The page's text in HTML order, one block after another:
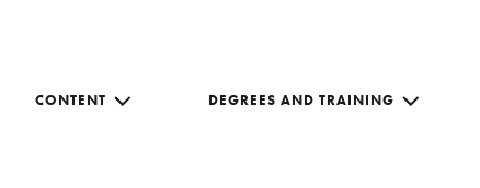
CONTENT DEGREES AND TRAINING